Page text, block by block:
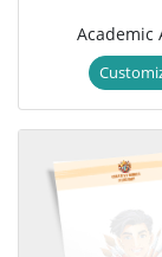
Academic